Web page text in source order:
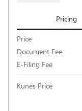
Pricing
Price
Document Fee
E-Filing Fee
Kunes Price